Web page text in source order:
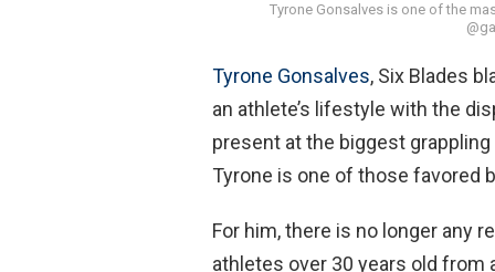
Tyrone Gonsalves is one of the
Tyrone Gonsalves, Six Blades
an athlete’s lifestyle with the
present at the biggest
Tyrone is one of those favored
For him, there is no longer any
athletes over 30 years old from